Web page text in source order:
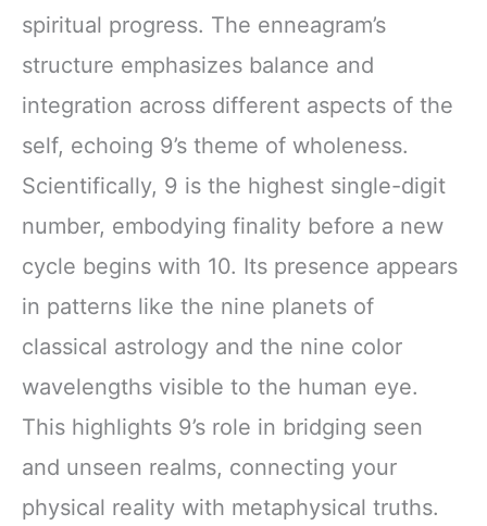
spiritual progress. The enneagram’s
structure emphasizes balance and
integration across different aspects of the
self, echoing 9’s theme of wholeness.
Scientifically, 9 is the highest single-digit
number, embodying finality before a new
cycle begins with 10. Its presence appears
in patterns like the nine planets of
classical astrology and the nine color
wavelengths visible to the human eye.
This highlights 9’s role in bridging seen
and unseen realms, connecting your
physical reality with metaphysical truths.